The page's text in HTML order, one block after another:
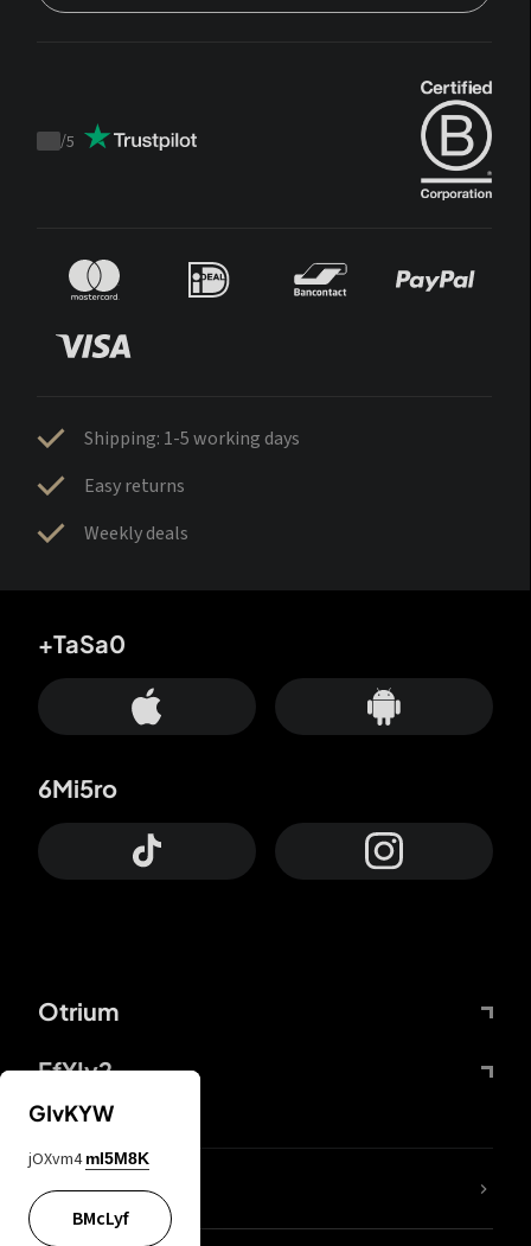
Trustpilot
/5
Shipping: 1-5 working days
Easy returns
Weekly deals
Otrium
FfYIy2
+TaSa0
6Mi5ro
lYGfRP
GIvKYW
jOXvm4 mI5M8K
BMcLyf